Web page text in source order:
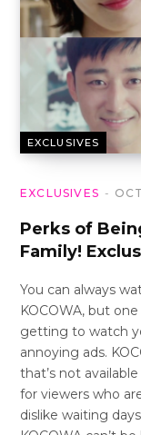
EXCLUSIVES
EXCLUSIVES
Perks of
Family!
You can always
KOCOWA, but
getting to watch
annoying ads.
that’s not
for viewers who
dislike waiting